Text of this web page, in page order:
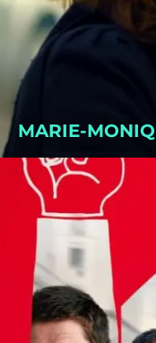
MARIE-